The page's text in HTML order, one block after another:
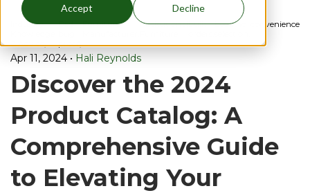
Accept Decline
Industry
& Advice,
Bed
proof,
Furniture
Institutionalbulk
bedding
convenience
Apr 11, 2024 • Hali Reynolds
Discover the 2024
Product Catalog: A
Comprehensive Guide
to Elevating Your